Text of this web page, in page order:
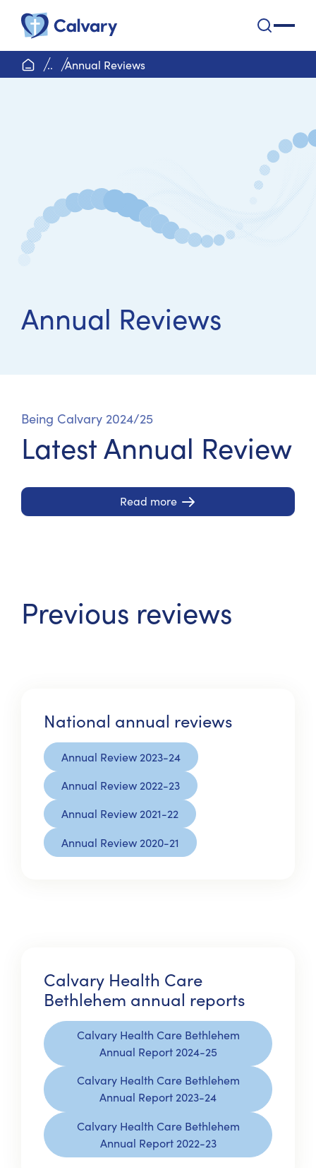
home page
.. Annual Reviews
Annual Reviews
Being Calvary 2024/25
Latest Annual Review
Read more
Previous reviews
National annual reviews
Annual Review 2023-24
Annual Review 2022-23
Annual Review 2021-22
Annual Review 2020-21
Calvary Health Care
Bethlehem annual reports
Calvary Health Care Bethlehem
Annual Report 2024-25
Calvary Health Care Bethlehem
Annual Report 2023-24
Calvary Health Care Bethlehem
Annual Report 2022-23